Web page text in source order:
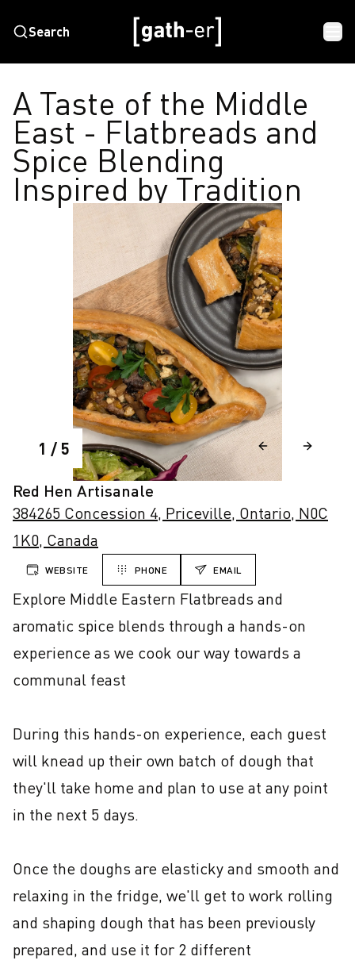
Search
A Taste of the Middle
East - Flatbreads and
Spice Blending
Inspired by Tradition
1 / 5
Red Hen Artisanale
384265 Concession 4, Priceville, Ontario, N0C
1K0, Canada
WEBSITE PHONE EMAIL
Explore Middle Eastern Flatbreads and
aromatic spice blends through a hands-on
experience as we cook our way towards a
communal feast
During this hands-on experience, each guest
will knead up their own batch of dough that
they'll take home and plan to use at any point
in the next 5 days.
Once the doughs are elasticky and smooth and
relaxing in the fridge, we'll get to work rolling
and shaping dough that has been previously
prepared, and use it for 2 different